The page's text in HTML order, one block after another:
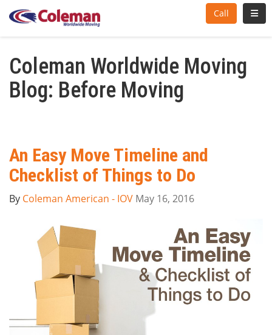
Call
Coleman Worldwide Moving
Blog: Before Moving
An Easy Move Timeline and
Checklist of Things to Do
By Coleman American - IOV May 16, 2016